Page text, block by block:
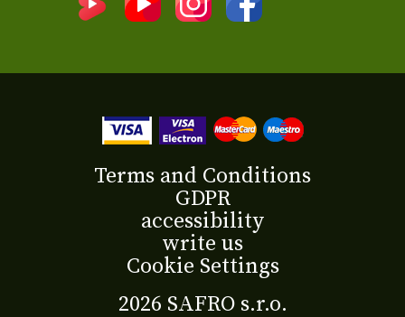
2026 SAFRO s.r.o.
Terms and Conditions
GDPR
accessibility
write us
Cookie Settings